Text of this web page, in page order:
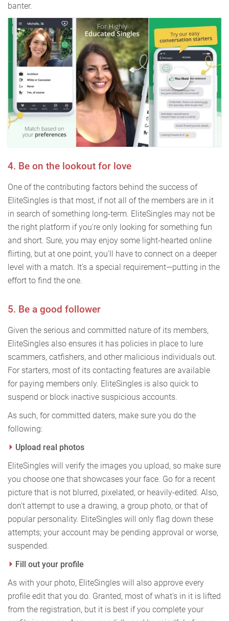
banter.
4. Be on the lookout for love
One of the contributing factors behind the success of
EliteSingles is that most, if not all of the members are in it
in search of something long-term. EliteSingles may not be
the right platform if you're only looking for something fun
and short. Sure, you may enjoy some light-hearted online
flirting, but at one point, you'll have to connect on a deeper
level with a match. It's a special requirement—putting in the
effort to find the one.
5. Be a good follower
Given the serious and committed nature of its members,
EliteSingles also ensures it has policies in place to lure
scammers, catfishers, and other malicious individuals out.
For starters, most of its contacting features are available
for paying members only. EliteSingles is also quick to
suspend or block inactive suspicious accounts.
As such, for committed daters, make sure you do the
following:
Upload real photos
EliteSingles will verify the images you upload, so make sure
you choose one that showcases your face. Go for a recent
picture that is not blurred, pixelated, or heavily-edited. Also,
don't attempt to use a drawing, a group photo, or that of
popular personality. EliteSingles will only flag down these
attempts; your account may be pending approval or worse,
suspended.
Fill out your profile
As with your photo, EliteSingles will also approve every
profile edit that you do. Granted, most of what's in it is lifted
from the registration, but it is best if you complete your